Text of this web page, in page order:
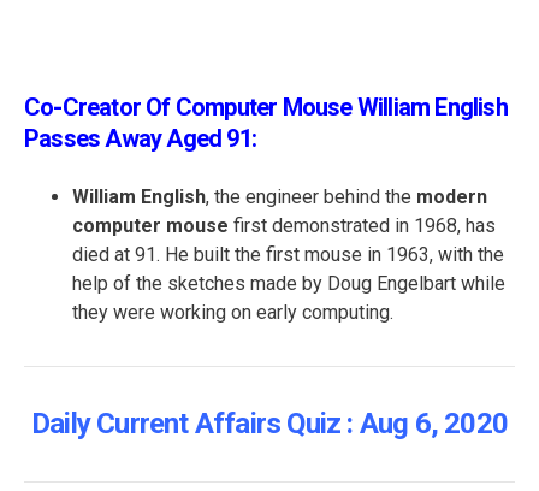
Co-Creator Of Computer Mouse William English
Passes Away Aged 91:
William English, the engineer behind the modern
computer mouse first demonstrated in 1968, has
died at 91. He built the first mouse in 1963, with the
help of the sketches made by Doug Engelbart while
they were working on early computing.
Daily Current Affairs Quiz : Aug 6, 2020